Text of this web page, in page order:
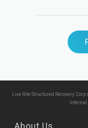
Live Rite Structured Recovery
Internal
About Us